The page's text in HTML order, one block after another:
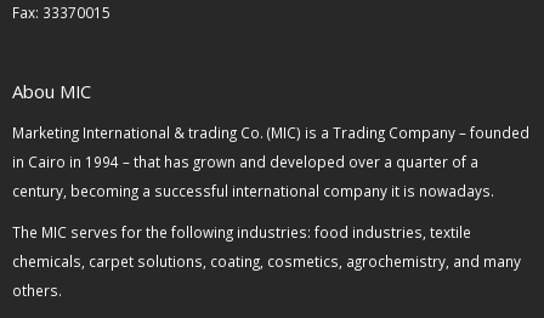
Fax: 33370015
Abou MIC
Marketing International & trading Co. (MIC) is a Trading Company – founded
in Cairo in 1994 – that has grown and developed over a quarter of a
century, becoming a successful international company it is nowadays.
The MIC serves for the following industries: food industries, textile
chemicals, carpet solutions, coating, cosmetics, agrochemistry, and many
others.